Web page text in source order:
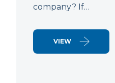
company? If…
VIEW